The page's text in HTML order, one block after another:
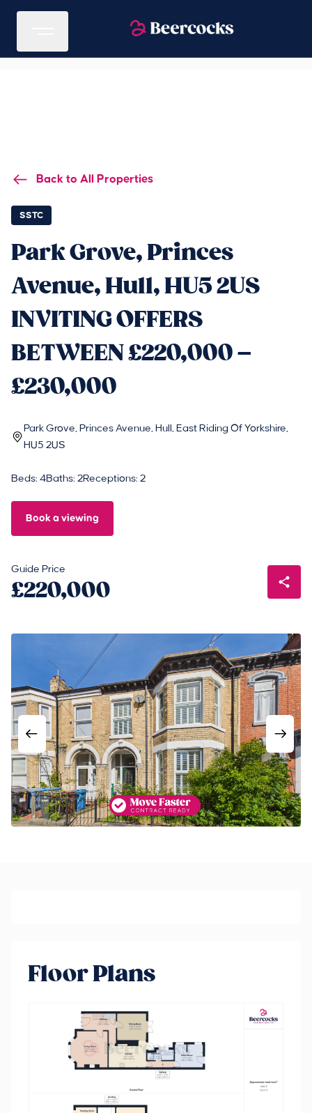
Back to All Properties
SSTC
Park Grove, Princes
Avenue, Hull, HU5 2US
INVITING OFFERS
BETWEEN £220,000 –
£230,000
Park Grove, Princes Avenue, Hull, East Riding Of Yorkshire,
HU5 2US
Beds: 4Baths: 2Receptions: 2
Book a viewing
Guide Price
£220,000
Floor Plans